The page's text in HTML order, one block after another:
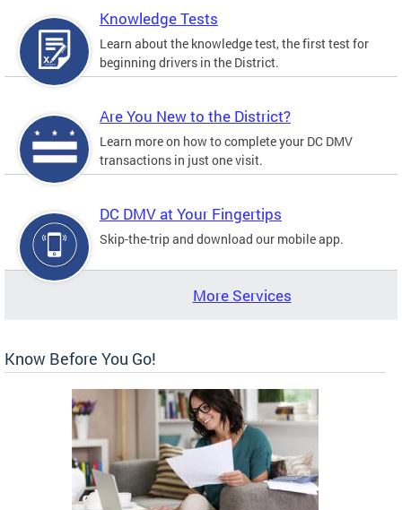
Knowledge Tests
Learn about the knowledge test, the first test for
beginning drivers in the District.
Are You New to the District?
Learn more on how to complete your DC DMV
transactions in just one visit.
DC DMV at Your Fingertips
Skip-the-trip and download our mobile app.
More Services
Know Before You Go!